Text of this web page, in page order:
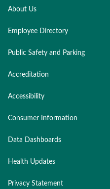
About Us
Employee Directory
Public Safety and Parking
Accreditation
Accessibility
Consumer Information
Data Dashboards
Health Updates
Privacy Statement